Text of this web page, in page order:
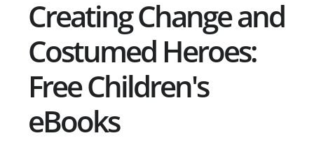
Creating Change and
Costumed Heroes:
Free Children's
eBooks